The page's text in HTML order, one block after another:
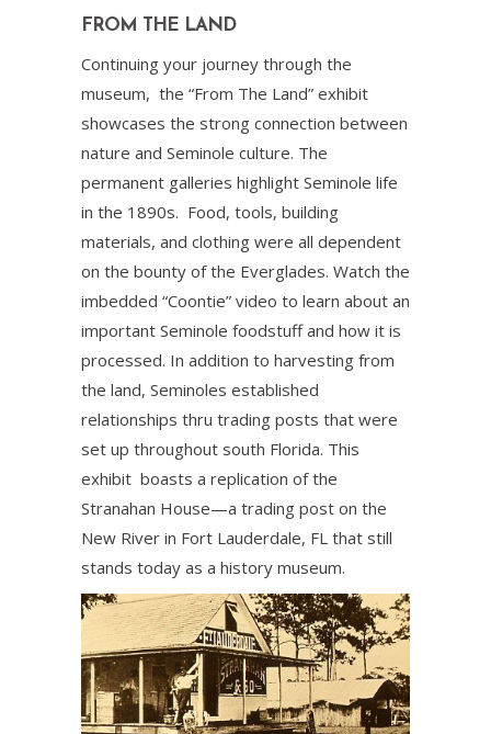
FROM THE LAND
Continuing your journey through the
museum, the “From The Land” exhibit
showcases the strong connection between
nature and Seminole culture. The
permanent galleries highlight Seminole life
in the 1890s. Food, tools, building
materials, and clothing were all dependent
on the bounty of the Everglades. Watch the
imbedded “Coontie” video to learn about an
important Seminole foodstuff and how it is
processed. In addition to harvesting from
the land, Seminoles established
relationships thru trading posts that were
set up throughout south Florida. This
exhibit boasts a replication of the
Stranahan House—a trading post on the
New River in Fort Lauderdale, FL that still
stands today as a history museum.